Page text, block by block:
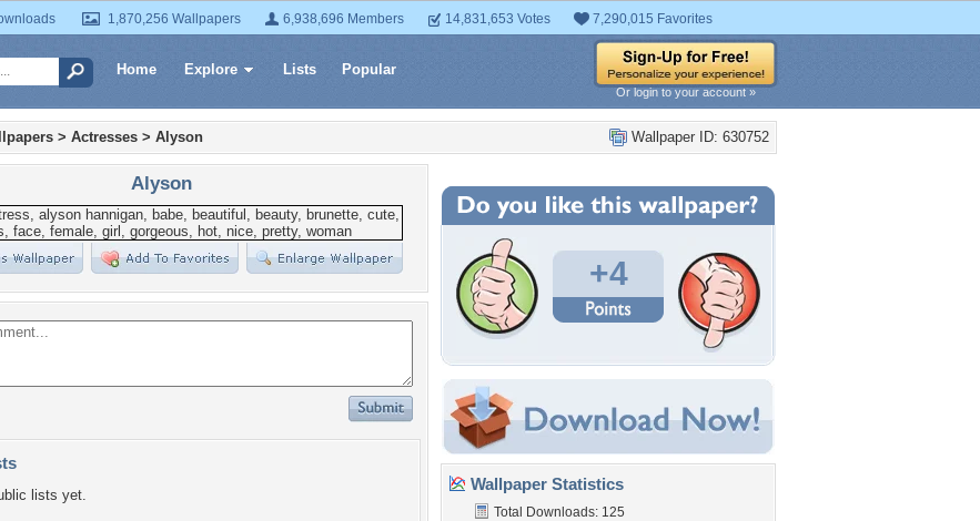
1,870,256 Wallpapers 6,938,696 Members 14,831,653 Votes 7,290,015 Favorites
Home Explore Lists Popular
Or login to your account »
Wallpaper ID: 630752
> Actresses > Alyson
Alyson
lists yet.
+4
Wallpaper Statistics
Total Downloads: 125